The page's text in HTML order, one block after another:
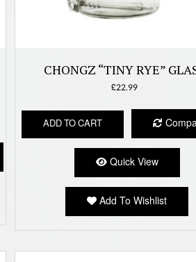
CHONGZ “TINY RYE”
£22.99
ADD TO CART
Quick View
Add To Wishlist